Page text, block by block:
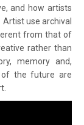
and how artists
use archival
from that of
rather than
memory and,
of the future are